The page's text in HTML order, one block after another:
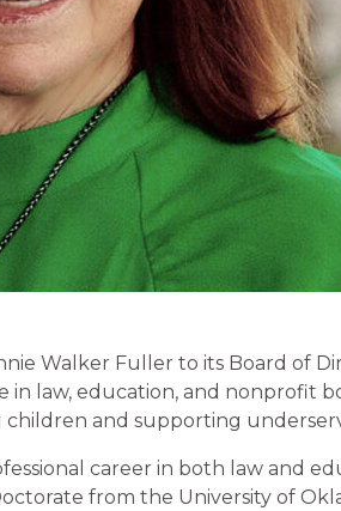
Walker Fuller to its Board of
in law, education, and nonprofit
and supporting
career in both law and
from the University of